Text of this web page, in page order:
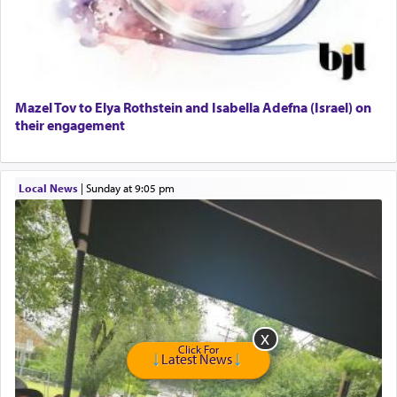
GE Dishwasher
Harlem Globetrotters - Tickets for Sale
Free Leather Office Chair
Travel Router
Online Gemara Program
Mazel Tov to Elya Rothstein and Isabella Adefna (Israel) on
their engagement
Local News| Sunday at 9:05 pm
Click For
Latest News